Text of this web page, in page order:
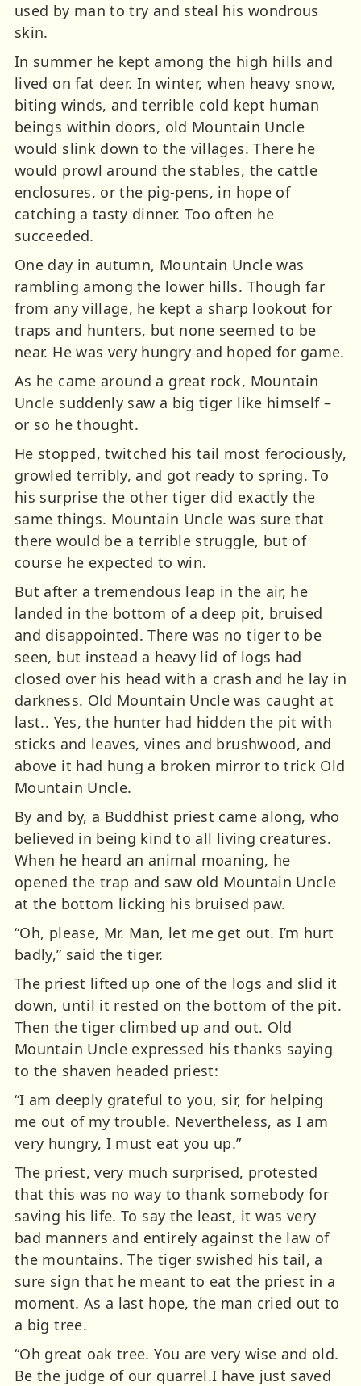
used by man to try and steal his wondrous
skin.
In summer he kept among the high hills and
lived on fat deer. In winter, when heavy snow,
biting winds, and terrible cold kept human
beings within doors, old Mountain Uncle
would slink down to the villages. There he
would prowl around the stables, the cattle
enclosures, or the pig-pens, in hope of
catching a tasty dinner. Too often he
succeeded.
One day in autumn, Mountain Uncle was
rambling among the lower hills. Though far
from any village, he kept a sharp lookout for
traps and hunters, but none seemed to be
near. He was very hungry and hoped for game.
As he came around a great rock, Mountain
Uncle suddenly saw a big tiger like himself –
or so he thought.
He stopped, twitched his tail most ferociously,
growled terribly, and got ready to spring. To
his surprise the other tiger did exactly the
same things. Mountain Uncle was sure that
there would be a terrible struggle, but of
course he expected to win.
But after a tremendous leap in the air, he
landed in the bottom of a deep pit, bruised
and disappointed. There was no tiger to be
seen, but instead a heavy lid of logs had
closed over his head with a crash and he lay in
darkness. Old Mountain Uncle was caught at
last.. Yes, the hunter had hidden the pit with
sticks and leaves, vines and brushwood, and
above it had hung a broken mirror to trick Old
Mountain Uncle.
By and by, a Buddhist priest came along, who
believed in being kind to all living creatures.
When he heard an animal moaning, he
opened the trap and saw old Mountain Uncle
at the bottom licking his bruised paw.
“Oh, please, Mr. Man, let me get out. I’m hurt
badly,” said the tiger.
The priest lifted up one of the logs and slid it
down, until it rested on the bottom of the pit.
Then the tiger climbed up and out. Old
Mountain Uncle expressed his thanks saying
to the shaven headed priest:
“I am deeply grateful to you, sir, for helping
me out of my trouble. Nevertheless, as I am
very hungry, I must eat you up.”
The priest, very much surprised, protested
that this was no way to thank somebody for
saving his life. To say the least, it was very
bad manners and entirely against the law of
the mountains. The tiger swished his tail, a
sure sign that he meant to eat the priest in a
moment. As a last hope, the man cried out to
a big tree.
“Oh great oak tree. You are very wise and old.
Be the judge of our quarrel.I have just saved